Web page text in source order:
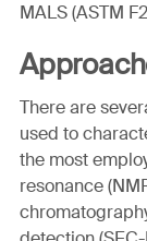
MALS (ASTM
There are
used to
the most
resonance